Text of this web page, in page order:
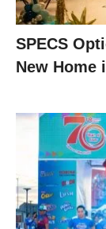
SPECS
New Home